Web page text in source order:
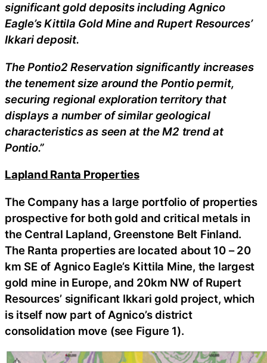
significant gold deposits including Agnico
Eagle’s Kittila Gold Mine and Rupert Resources’
Ikkari deposit.
The Pontio2 Reservation significantly increases
the tenement size around the Pontio permit,
securing regional exploration territory that
displays a number of similar geological
characteristics as seen at the M2 trend at
Pontio.”
Lapland Ranta Properties
The Company has a large portfolio of properties
prospective for both gold and critical metals in
the Central Lapland, Greenstone Belt Finland.
The Ranta properties are located about 10 – 20
km SE of Agnico Eagle’s Kittila Mine, the largest
gold mine in Europe, and 20km NW of Rupert
Resources’ significant Ikkari gold project, which
is itself now part of Agnico’s district
consolidation move (see Figure 1).